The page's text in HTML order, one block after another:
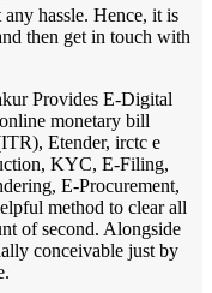
hassle. Hence, it is
then get in touch with
Provides E-Digital
monetary bill
Etender, irctc e
KYC, E-Filing,
E-Procurement,
method to clear all
of second. Alongside
conceivable just by